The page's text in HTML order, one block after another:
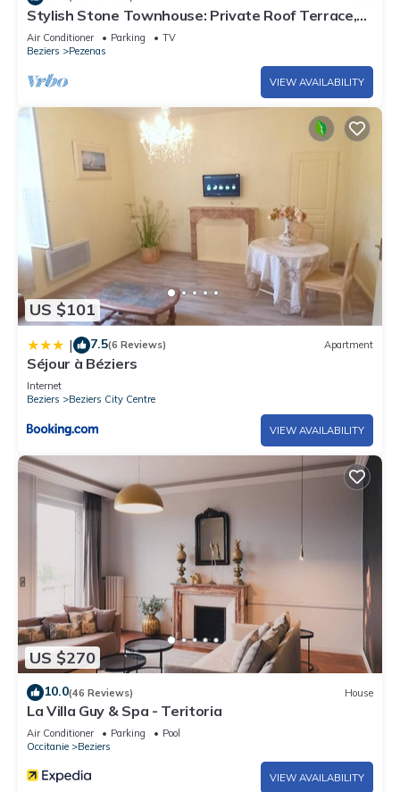
Stylish Stone Townhouse: Private Roof Terrace,
Parking, Air Conditioning
Air Conditioner Parking
TV
Beziers
Pezenas
VIEW AVAILABILITY
US $101
| 7.5(6 Reviews) Apartment
Séjour à Béziers
Internet
Beziers
Beziers City Centre
VIEW AVAILABILITY
US $270
10.0(46 Reviews) House
La Villa Guy & Spa - Teritoria
Air Conditioner Parking
Pool
Occitanie
Beziers
VIEW AVAILABILITY